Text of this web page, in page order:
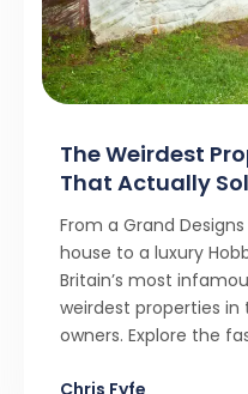
The Weirdest
That Actually
From a Grand
house to a luxury
Britain’s most
weirdest properties
owners. Explore the
Chris Fyfe